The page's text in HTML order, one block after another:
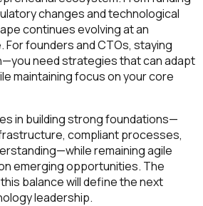
changes and technological
continues evolving at an
founders and CTOs, staying
need strategies that can adapt
maintaining focus on your core
in building strong foundations—
compliant processes,
remaining agile
emerging opportunities. The
balance will define the next
leadership.